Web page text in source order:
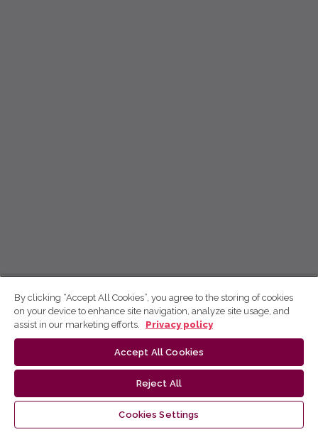
By clicking “Accept All Cookies”, you agree to the storing of cookies
on your device to enhance site navigation, analyze site usage, and
assist in our marketing efforts.
Privacy policy
Accept All Cookies
Reject All
Cookies Settings